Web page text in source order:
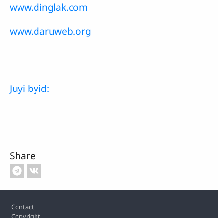
www.dinglak.com
www.daruweb.org
Juyi byid:
Share
Footer
Contact
Copyright